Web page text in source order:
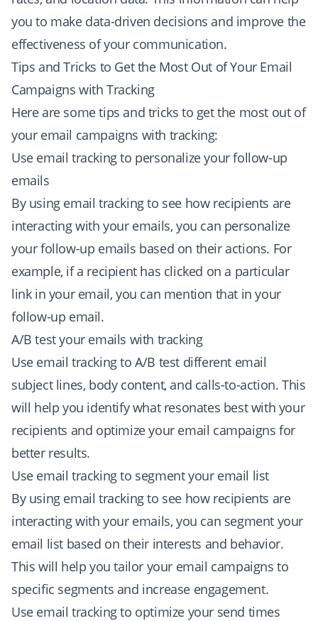
you to make data-driven decisions and improve the
effectiveness of your communication.
Tips and Tricks to Get the Most Out of Your Email
Campaigns with Tracking
Here are some tips and tricks to get the most out of
your email campaigns with tracking:
Use email tracking to personalize your follow-up
emails
By using email tracking to see how recipients are
interacting with your emails, you can personalize
your follow-up emails based on their actions. For
example, if a recipient has clicked on a particular
link in your email, you can mention that in your
follow-up email.
A/B test your emails with tracking
Use email tracking to A/B test different email
subject lines, body content, and calls-to-action. This
will help you identify what resonates best with your
recipients and optimize your email campaigns for
better results.
Use email tracking to segment your email list
By using email tracking to see how recipients are
interacting with your emails, you can segment your
email list based on their interests and behavior.
This will help you tailor your email campaigns to
specific segments and increase engagement.
Use email tracking to optimize your send times